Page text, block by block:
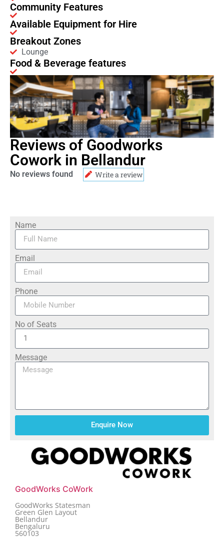
Community Features
Available Equipment for Hire
Breakout Zones
Lounge
Food & Beverage features
Reviews of Goodworks
Cowork in Bellandur
No reviews found Write a review
Name
Email
Phone
No of Seats
Message
Enquire Now
GoodWorks CoWork
GoodWorks Statesman
Green Glen Layout
Bellandur
Bengaluru
560103